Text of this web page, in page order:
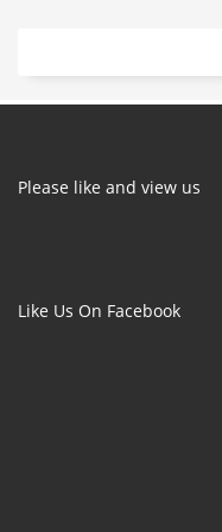
Please like and view us
Like Us On Facebook